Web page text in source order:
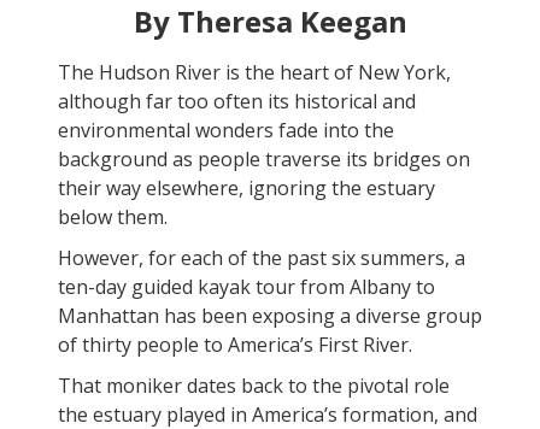
By Theresa Keegan
The Hudson River is the heart of New York,
although far too often its historical and
environmental wonders fade into the
background as people traverse its bridges on
their way elsewhere, ignoring the estuary
below them.
However, for each of the past six summers, a
ten-day guided kayak tour from Albany to
Manhattan has been exposing a diverse group
of thirty people to America’s First River.
That moniker dates back to the pivotal role
the estuary played in America’s formation, and